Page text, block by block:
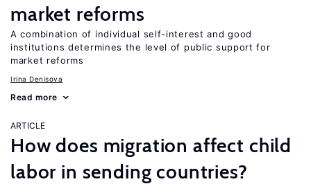
market reforms
A combination of individual self-interest and good
institutions determines the level of public support for
market reforms
Irina Denisova
Read more
ARTICLE
How does migration affect child
labor in sending countries?